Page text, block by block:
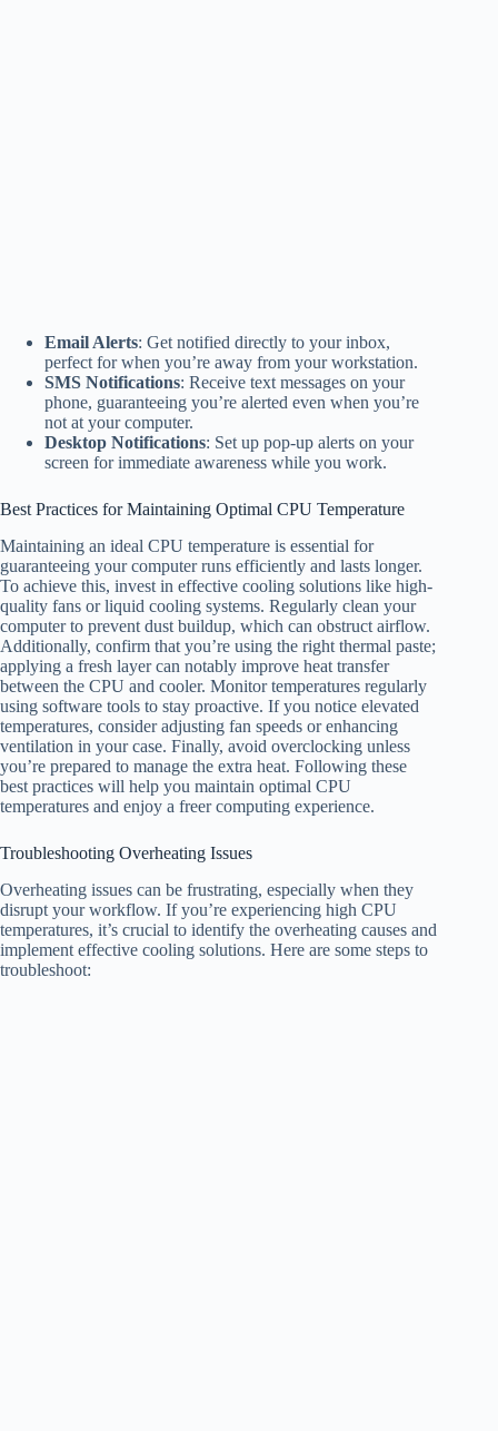
Email Alerts: Get notified directly to your inbox,
perfect for when you’re away from your workstation.
SMS Notifications: Receive text messages on your
phone, guaranteeing you’re alerted even when you’re
not at your computer.
Desktop Notifications: Set up pop-up alerts on your
screen for immediate awareness while you work.
Best Practices for Maintaining Optimal CPU Temperature
Maintaining an ideal CPU temperature is essential for
guaranteeing your computer runs efficiently and lasts longer.
To achieve this, invest in effective cooling solutions like high-
quality fans or liquid cooling systems. Regularly clean your
computer to prevent dust buildup, which can obstruct airflow.
Additionally, confirm that you’re using the right thermal paste;
applying a fresh layer can notably improve heat transfer
between the CPU and cooler. Monitor temperatures regularly
using software tools to stay proactive. If you notice elevated
temperatures, consider adjusting fan speeds or enhancing
ventilation in your case. Finally, avoid overclocking unless
you’re prepared to manage the extra heat. Following these
best practices will help you maintain optimal CPU
temperatures and enjoy a freer computing experience.
Troubleshooting Overheating Issues
Overheating issues can be frustrating, especially when they
disrupt your workflow. If you’re experiencing high CPU
temperatures, it’s crucial to identify the overheating causes and
implement effective cooling solutions. Here are some steps to
troubleshoot: